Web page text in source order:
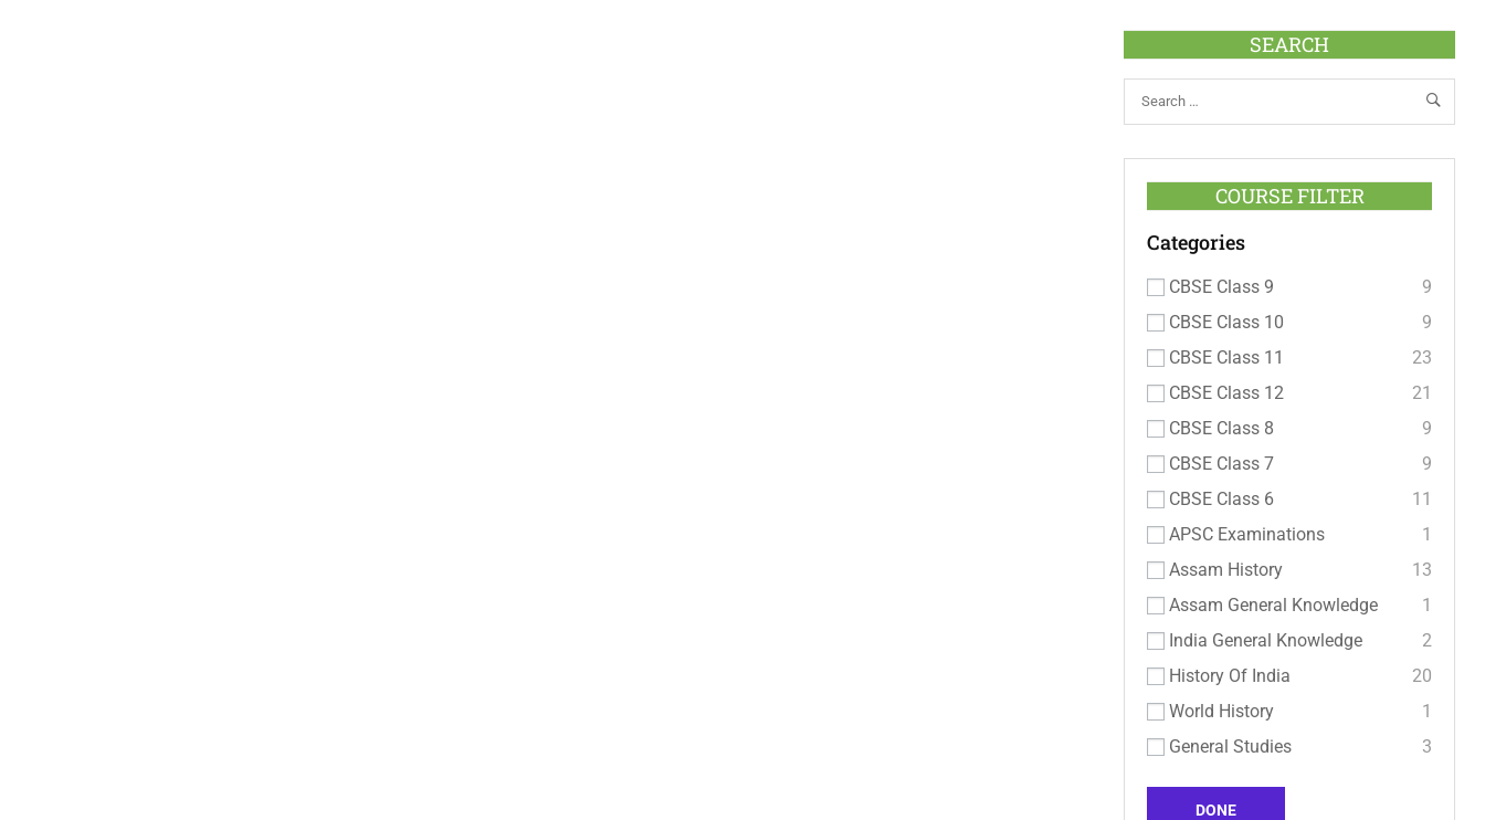
SEARCH
COURSE FILTER
Categories
CBSE Class 9
9
CBSE Class 10
9
CBSE Class 11
23
CBSE Class 12
21
CBSE Class 8
9
CBSE Class 7
9
CBSE Class 6
11
APSC Examinations
1
Assam History
13
Assam General Knowledge
1
India General Knowledge
2
History Of India
20
World History
1
General Studies
3
DONE